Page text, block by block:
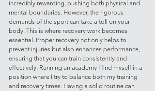
incredibly rewarding, pushing both physical and
mental boundaries. However, the rigorous
demands of the sport can take a toll on your
body. This is where recovery work becomes
essential. Proper recovery not only helps to
prevent injuries but also enhances performance,
ensuring that you can train consistently and
effectively. Running an academy I find myself in a
position where I try to balance both my training
and recovery times. Having a solid routine can